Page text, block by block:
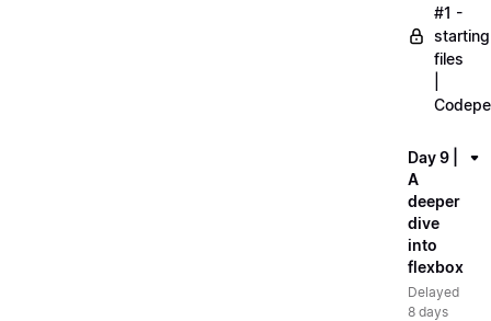
#1 -
starting
files
Day 9 |
A
deeper
dive
into
flexbox
Delayed
8 days